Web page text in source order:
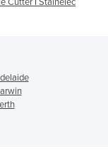
Indonesia